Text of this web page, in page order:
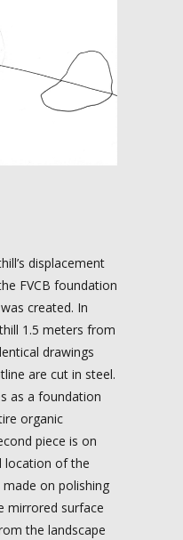
displacement
FVCB foundation
created. In
1.5 meters from
drawings
are cut in steel.
as a foundation
organic
piece is on
location of the
on polishing
mirrored surface
the landscape